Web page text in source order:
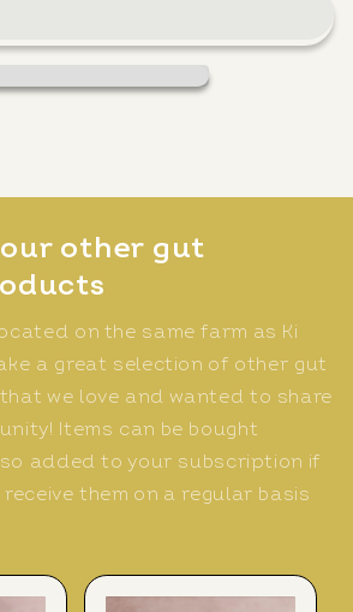
other gut
on the same farm as Ki
a great selection of other gut
we love and wanted to share
Items can be bought
added to your subscription if
them on a regular basis